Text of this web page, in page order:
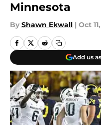
Minnesota
By Shawn Ekwall | Oct
Add us